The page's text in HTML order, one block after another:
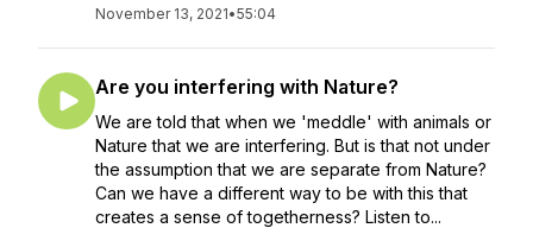
November 13, 2021•55:04
Are you interfering with Nature?
We are told that when we 'meddle' with animals or
Nature that we are interfering. But is that not under
the assumption that we are separate from Nature?
Can we have a different way to be with this that
creates a sense of togetherness? Listen to...